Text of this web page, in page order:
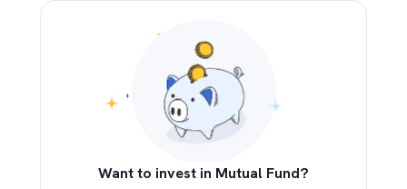
Want to invest in Mutual Fund?